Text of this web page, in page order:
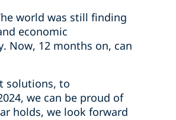
world was still finding
economic
Now, 12 months on, can
solutions, to
we can be proud of
holds, we look forward